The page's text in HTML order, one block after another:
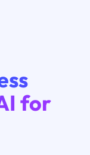
for